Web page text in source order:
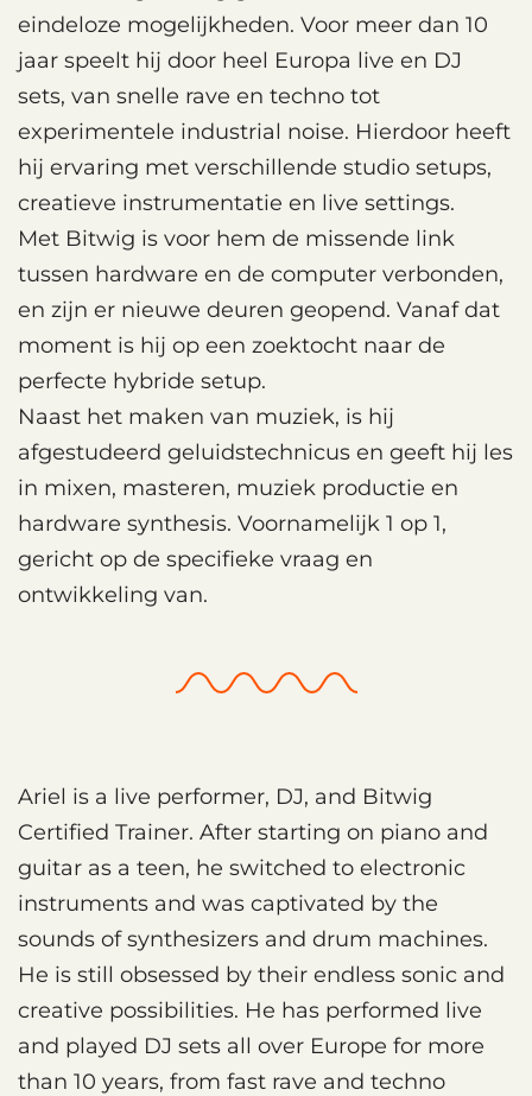
eindeloze mogelijkheden. Voor meer dan 10
jaar speelt hij door heel Europa live en DJ
sets, van snelle rave en techno tot
experimentele industrial noise. Hierdoor heeft
hij ervaring met verschillende studio setups,
creatieve instrumentatie en live settings.
Met Bitwig is voor hem de missende link
tussen hardware en de computer verbonden,
en zijn er nieuwe deuren geopend. Vanaf dat
moment is hij op een zoektocht naar de
perfecte hybride setup.
Naast het maken van muziek, is hij
afgestudeerd geluidstechnicus en geeft hij les
in mixen, masteren, muziek productie en
hardware synthesis. Voornamelijk 1 op 1,
gericht op de specifieke vraag en
ontwikkeling van.
Ariel is a live performer, DJ, and Bitwig
Certified Trainer. After starting on piano and
guitar as a teen, he switched to electronic
instruments and was captivated by the
sounds of synthesizers and drum machines.
He is still obsessed by their endless sonic and
creative possibilities. He has performed live
and played DJ sets all over Europe for more
than 10 years, from fast rave and techno